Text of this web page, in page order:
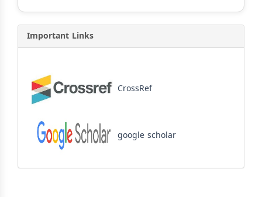
Important Links
CrossRef
google scholar